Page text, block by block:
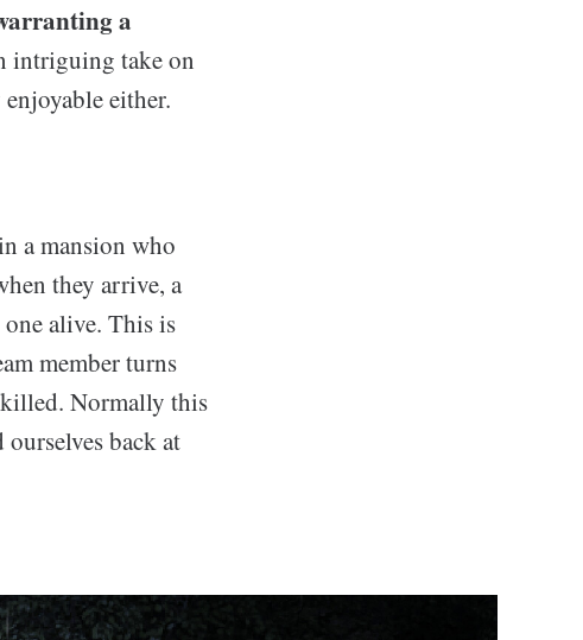
a
intriguing take on
either.
a mansion who
they arrive, a
alive. This is
member turns
killed. Normally this
back at